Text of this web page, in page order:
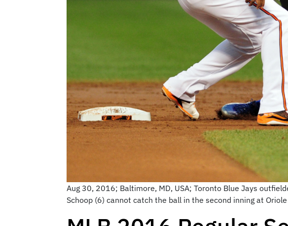
Aug 30, 2016; Baltimore, MD, USA; Toronto Blue Jays
Schoop (6) cannot catch the ball in the second inning at